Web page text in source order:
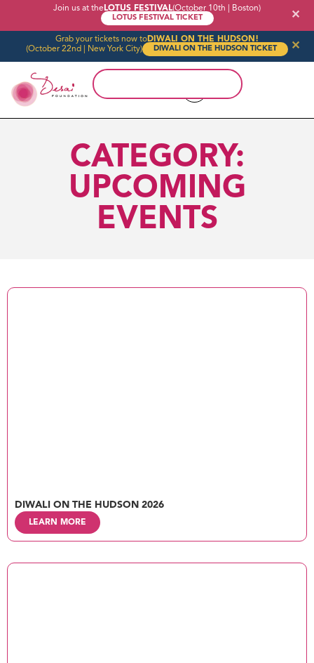
Join us at the LOTUS FESTIVAL(October 10th | Boston)
LOTUS FESTIVAL TICKET ✕
Grab your tickets now toDIWALI ON THE HUDSON!
(October 22nd | New York City)
DIWALI ON THE HUDSON TICKET ✕
CATEGORY:
UPCOMING
EVENTS
DIWALI ON THE HUDSON 2026
LEARN MORE